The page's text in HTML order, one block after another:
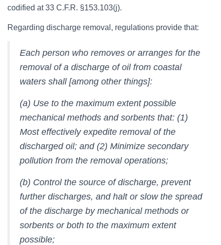
codified at 33 C.F.R. §153.103(j).
Regarding discharge removal, regulations provide that:
Each person who removes or arranges for the
removal of a discharge of oil from coastal
waters shall [among other things]:
(a) Use to the maximum extent possible
mechanical methods and sorbents that: (1)
Most effectively expedite removal of the
discharged oil; and (2) Minimize secondary
pollution from the removal operations;
(b) Control the source of discharge, prevent
further discharges, and halt or slow the spread
of the discharge by mechanical methods or
sorbents or both to the maximum extent
possible;